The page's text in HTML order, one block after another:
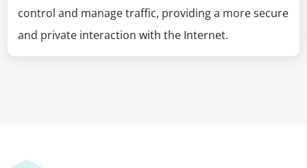
control and manage traffic, providing a more secure
and private interaction with the Internet.